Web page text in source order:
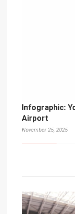
Infographic:
Airport
November 25, 2025